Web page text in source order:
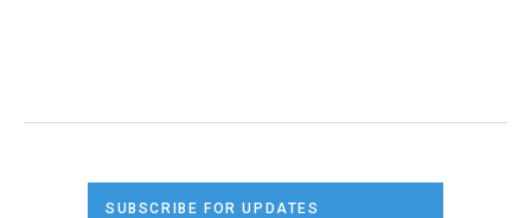
SUBSCRIBE FOR UPDATES